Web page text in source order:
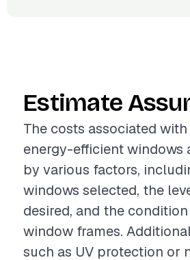
Estimate
The costs associated
energy-efficient windows
by various factors,
windows selected, the
desired, and the
window frames.
such as UV protection or